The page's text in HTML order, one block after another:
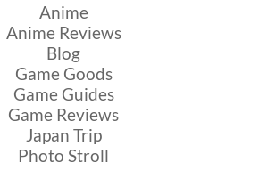
Anime
Anime Reviews
Blog
Game Goods
Game Guides
Game Reviews
Japan Trip
Photo Stroll